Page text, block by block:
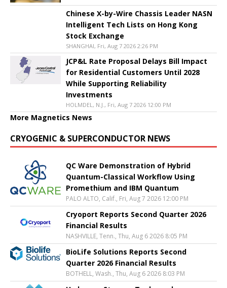
Chinese X-by-Wire Chassis Leader NASN
Intelligent Tech Lists on Hong Kong
Stock Exchange
SHANGHAI, Fri, Aug 7 2026 2:26 PM
JCP&L Rate Proposal Delays Bill Impact
for Residential Customers Until 2028
While Supporting Reliability
Investments
HOLMDEL, N.J., Fri, Aug 7 2026 12:00 PM
More Magnetics News
CRYOGENIC & SUPERCONDUCTOR NEWS
QC Ware Demonstration of Hybrid
Quantum-Classical Workflow Using
Promethium and IBM Quantum
PALO ALTO, Calif., Fri, Aug 7 2026 12:00 PM
Cryoport Reports Second Quarter 2026
Financial Results
NASHVILLE, Tenn., Thu, Aug 6 2026 8:05 PM
BioLife Solutions Reports Second
Quarter 2026 Financial Results
BOTHELL, Wash., Thu, Aug 6 2026 8:03 PM